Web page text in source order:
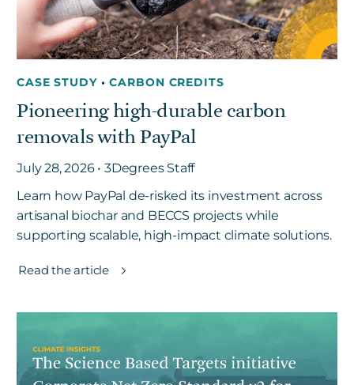
CASE STUDY • CARBON CREDITS
Pioneering high-durable carbon
removals with PayPal
July 28, 2026 • 3Degrees Staff
Learn how PayPal de-risked its investment across
artisanal biochar and BECCS projects while
supporting scalable, high-impact climate solutions.
Read the article